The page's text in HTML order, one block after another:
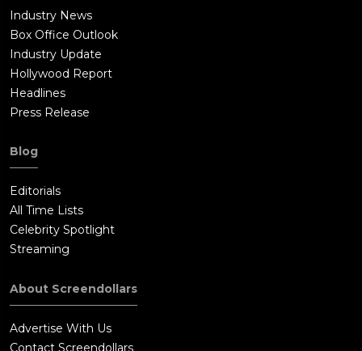
Industry News
Box Office Outlook
Industry Update
Hollywood Report
Headlines
Press Release
Blog
Editorials
All Time Lists
Celebrity Spotlight
Streaming
About Screendollars
Advertise With Us
Contact Screendollars